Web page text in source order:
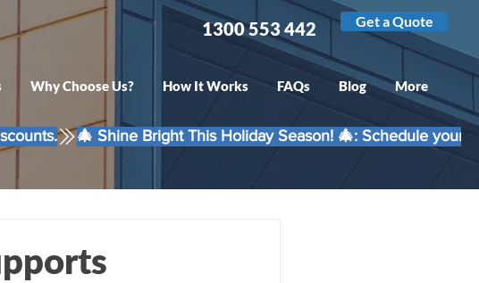
1300 553 442 Get a Quote
Why Choose Us? How It Works FAQs Blog More